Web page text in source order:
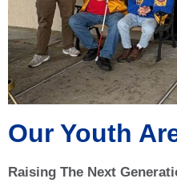
Our Youth
Raising The Next